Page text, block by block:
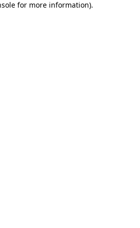
for more information).